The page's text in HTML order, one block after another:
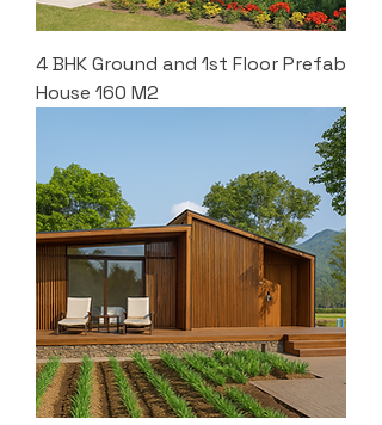
4 BHK Ground and 1st Floor Prefab
House 160 M2